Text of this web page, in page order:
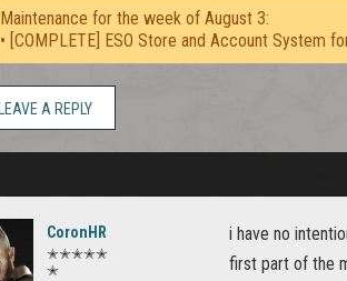
Maintenance for the week of August 3:
• [COMPLETE] ESO Store and Account System
LEAVE A REPLY
CoronHR
✭✭✭✭✭
✭
i have no
first part of the